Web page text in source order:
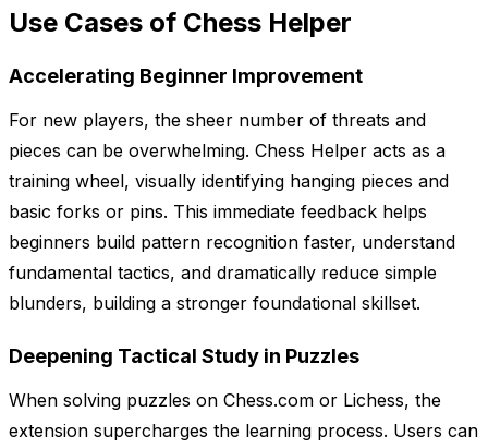
Use Cases of Chess Helper
Accelerating Beginner Improvement
For new players, the sheer number of threats and
pieces can be overwhelming. Chess Helper acts as a
training wheel, visually identifying hanging pieces and
basic forks or pins. This immediate feedback helps
beginners build pattern recognition faster, understand
fundamental tactics, and dramatically reduce simple
blunders, building a stronger foundational skillset.
Deepening Tactical Study in Puzzles
When solving puzzles on Chess.com or Lichess, the
extension supercharges the learning process. Users can